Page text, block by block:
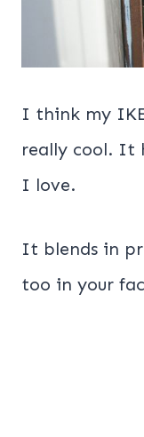
I think my
really cool. It
I love.
It blends in
too in your